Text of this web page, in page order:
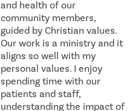
and health of our
community members,
guided by Christian values.
Our work is a ministry and it
aligns so well with my
personal values. I enjoy
spending time with our
patients and staff,
understanding the impact of